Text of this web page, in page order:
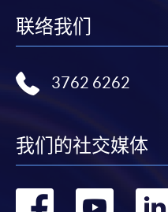
Apply
Online Application
Application Form
Online Enrolment
联络我们
3762 6262
我们的社交媒体